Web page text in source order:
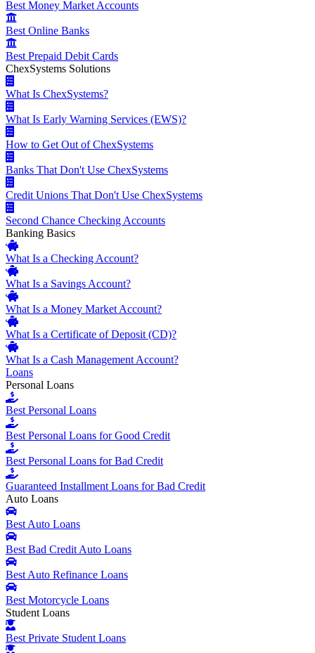
Best Money Market Accounts
Best Online Banks
Best Prepaid Debit Cards
ChexSystems Solutions
What Is ChexSystems?
What Is Early Warning Services (EWS)?
How to Get Out of ChexSystems
Banks That Don't Use ChexSystems
Credit Unions That Don't Use ChexSystems
Second Chance Checking Accounts
Banking Basics
What Is a Checking Account?
What Is a Savings Account?
What Is a Money Market Account?
What Is a Certificate of Deposit (CD)?
What Is a Cash Management Account?
Loans
Personal Loans
Best Personal Loans
Best Personal Loans for Good Credit
Best Personal Loans for Bad Credit
Guaranteed Installment Loans for Bad Credit
Auto Loans
Best Auto Loans
Best Bad Credit Auto Loans
Best Auto Refinance Loans
Best Motorcycle Loans
Student Loans
Best Private Student Loans